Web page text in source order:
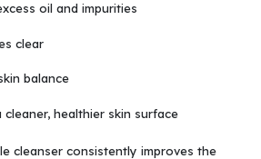
oil and impurities
clear
balance
cleaner, healthier skin surface
cleanser consistently improves the